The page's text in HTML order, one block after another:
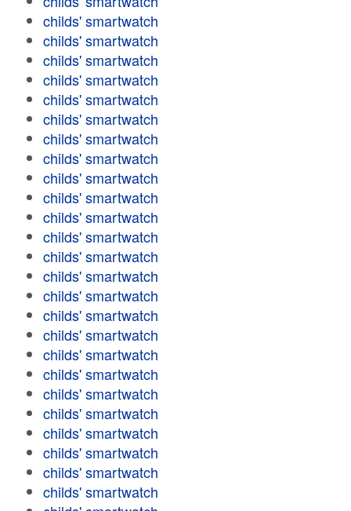
childs' smartwatch
childs' smartwatch
childs' smartwatch
childs' smartwatch
childs' smartwatch
childs' smartwatch
childs' smartwatch
childs' smartwatch
childs' smartwatch
childs' smartwatch
childs' smartwatch
childs' smartwatch
childs' smartwatch
childs' smartwatch
childs' smartwatch
childs' smartwatch
childs' smartwatch
childs' smartwatch
childs' smartwatch
childs' smartwatch
childs' smartwatch
childs' smartwatch
childs' smartwatch
childs' smartwatch
childs' smartwatch